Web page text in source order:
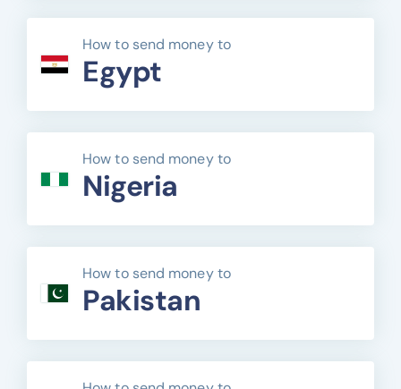
How to send money to
Egypt
How to send money to
Nigeria
How to send money to
Pakistan